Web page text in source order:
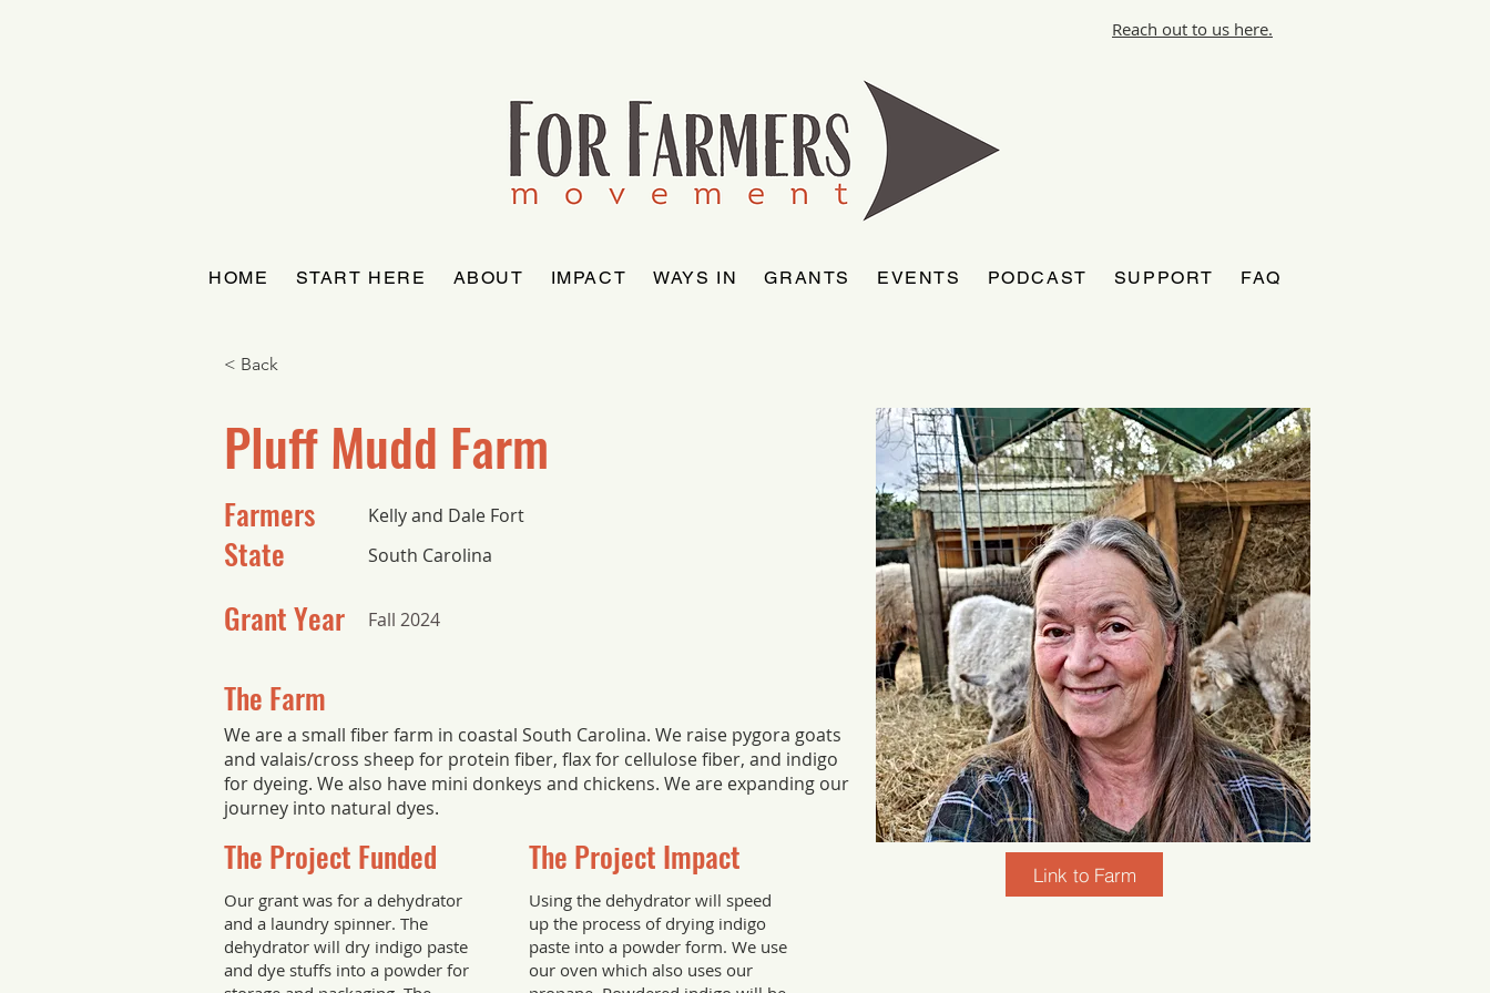
Reach out to us here.
HOME START HERE ABOUT IMPACT WAYS IN GRANTS EVENTS PODCAST SUPPORT FAQ
< Back
Pluff Mudd Farm
Kelly and Dale Fort
Farmers
South Carolina
State
Grant Year
Fall 2024
The Farm
We are a small fiber farm in coastal South Carolina. We raise pygora goats
and valais/cross sheep for protein fiber, flax for cellulose fiber, and indigo
for dyeing. We also have mini donkeys and chickens. We are expanding our
journey into natural dyes.
The Project Funded
Our grant was for a dehydrator
and a laundry spinner. The
dehydrator will dry indigo paste
and dye stuffs into a powder for
The Project Impact
Using the dehydrator will speed
up the process of drying indigo
paste into a powder form. We use
our oven which also uses our
Link to Farm